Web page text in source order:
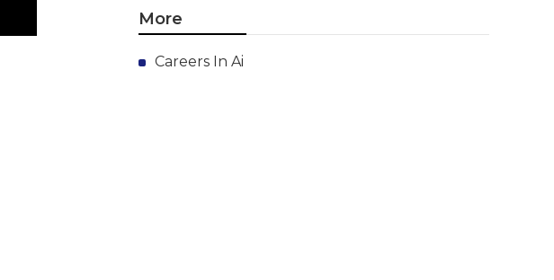
More
Careers In Ai